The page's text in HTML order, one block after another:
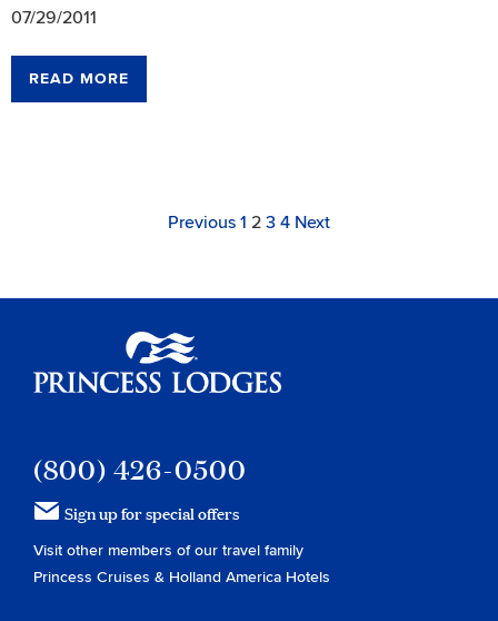
07/29/2011
READ MORE
Navigation
PreviousPage
Link
1 Link
2 Link
3 Link
4 NextPage
(800) 426-0500
Sign up for special offers
Visit other members of our travel family
Princess Cruises & Holland America Hotels